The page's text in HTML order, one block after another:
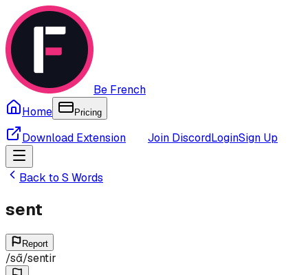
Be French
Home
Pricing
Download Extension Join DiscordLoginSign Up
Back to S Words
sent
Report
/sɑ̃/sentir